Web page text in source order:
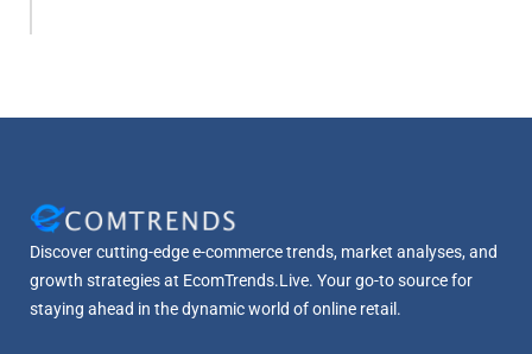
Discover cutting-edge e-commerce trends, market analyses, and
growth strategies at EcomTrends.Live. Your go-to source for
staying ahead in the dynamic world of online retail.